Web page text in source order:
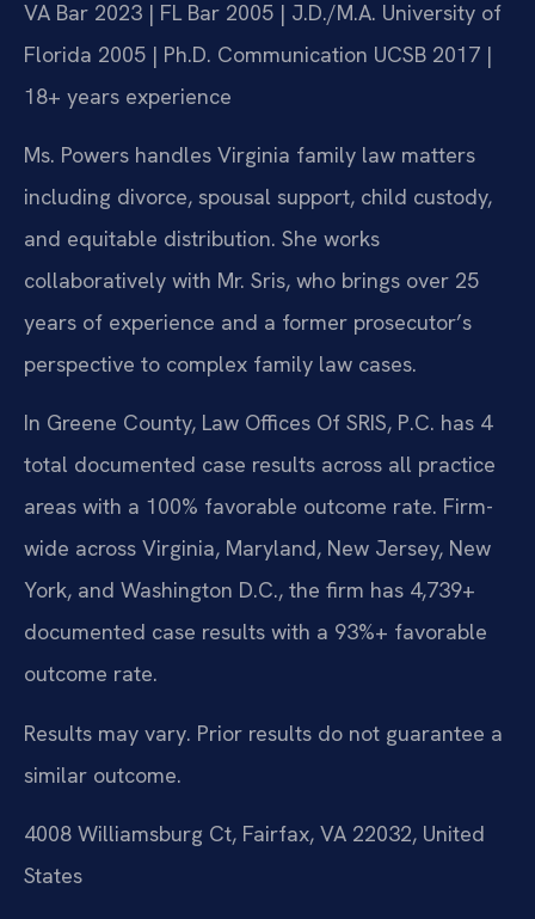
VA Bar 2023 | FL Bar 2005 | J.D./M.A. University of
Florida 2005 | Ph.D. Communication UCSB 2017 |
18+ years experience
Ms. Powers handles Virginia family law matters
including divorce, spousal support, child custody,
and equitable distribution. She works
collaboratively with Mr. Sris, who brings over 25
years of experience and a former prosecutor’s
perspective to complex family law cases.
In Greene County, Law Offices Of SRIS, P.C. has 4
total documented case results across all practice
areas with a 100% favorable outcome rate. Firm-
wide across Virginia, Maryland, New Jersey, New
York, and Washington D.C., the firm has 4,739+
documented case results with a 93%+ favorable
outcome rate.
Results may vary. Prior results do not guarantee a
similar outcome.
4008 Williamsburg Ct, Fairfax, VA 22032, United
States